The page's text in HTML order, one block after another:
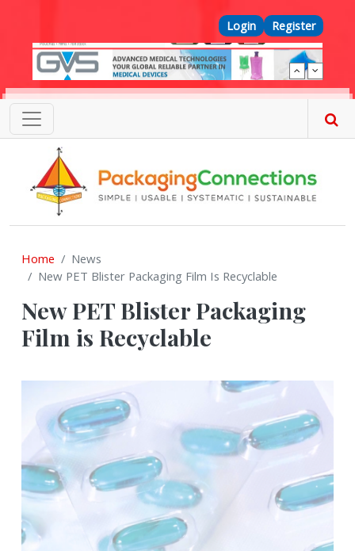
Top Menu
Login Register
Home
News
New PET Blister Packaging Film Is Recyclable
New PET Blister Packaging
Film is Recyclable